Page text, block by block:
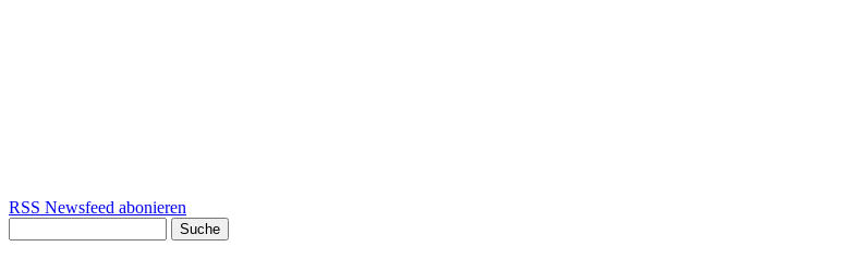
RSS Newsfeed abonieren